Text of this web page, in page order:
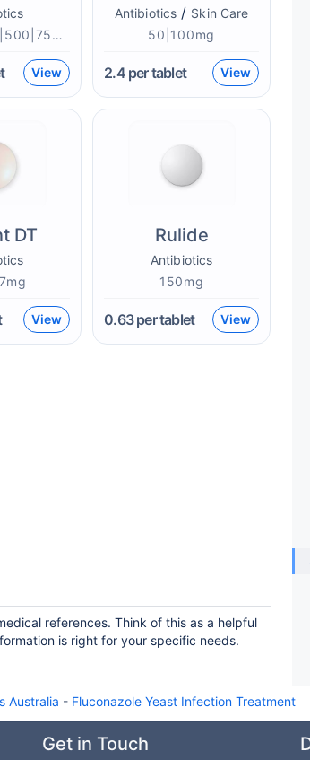
125|250|375|500|750mg
View
Antibiotics / Skin Care
50|100mg
2.4per tablet View
DT
View
Rulide
Antibiotics
150mg
0.63per tablet View
references. Think of this as a helpful
is right for your specific needs.
Australia - Fluconazole Yeast Infection Treatment
Get in Touch